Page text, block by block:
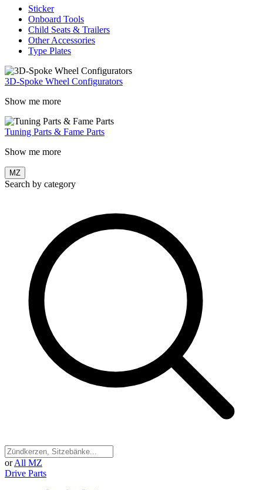
Sticker
Onboard Tools
Child Seats & Trailers
Other Accessories
Type Plates
3D-Spoke Wheel Configurators
Show me more
Tuning Parts & Fame Parts
Show me more
MZ
Search by category
or All MZ
Drive Parts